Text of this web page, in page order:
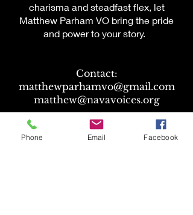
charisma and steadfast flex, let
Matthew Parham VO bring the pride
and power to your story.
Contact:
matthewparhamvo@gmail.com
matthew@navavoices.org
Atlas Talent:
heather@atlastalent.com
Phone Email Facebook